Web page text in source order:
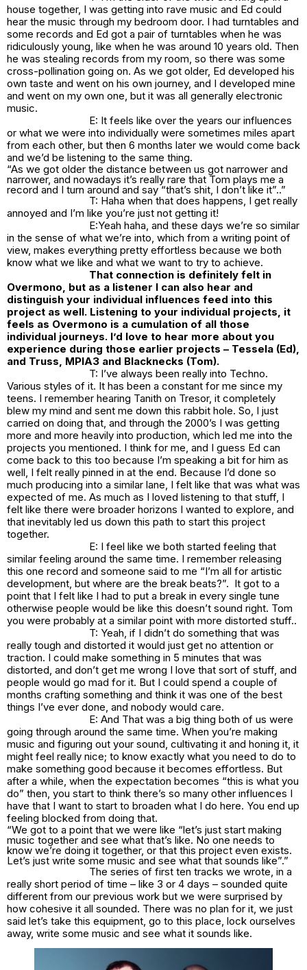
house together, I was getting into rave music and Ed could
hear the music through my bedroom door. I had turntables and
some records and Ed got a pair of turntables when he was
ridiculously young, like when he was around 10 years old. Then
he was stealing records from my room, so there was some
cross-pollination going on. As we got older, Ed developed his
own taste and went on his own journey, and I developed mine
and went on my own one, but it was all generally electronic
music.
E: It feels like over the years our influences
or what we were into individually were sometimes miles apart
from each other, but then 6 months later we would come back
and we’d be listening to the same thing.
“As we got older the distance between us got narrower and
narrower, and nowadays it’s really rare that Tom plays me a
record and I turn around and say “that’s shit, I don’t like it”..”
T: Haha when that does happens, I get really
annoyed and I’m like you’re just not getting it!
E:Yeah haha, and these days we’re so similar
in the sense of what we’re into, which from a writing point of
view, makes everything pretty effortless because we both
know what we like and what we want to try to achieve.
That connection is definitely felt in
Overmono, but as a listener I can also hear and
distinguish your individual influences feed into this
project as well. Listening to your individual projects, it
feels as Overmono is a cumulation of all those
individual journeys. I’d love to hear more about you
experience during those earlier projects – Tessela (Ed),
and Truss, MPIA3 and Blacknecks (Tom).
T: I’ve always been really into Techno.
Various styles of it. It has been a constant for me since my
teens. I remember hearing Tanith on Tresor, it completely
blew my mind and sent me down this rabbit hole. So, I just
carried on doing that, and through the 2000’s I was getting
more and more heavily into production, which led me into the
projects you mentioned. I think for me, and I guess Ed can
come back to this too because I’m speaking a bit for him as
well, I felt really pinned in at the end. Because I’d done so
much producing into a similar lane, I felt like that was what was
expected of me. As much as I loved listening to that stuff, I
felt like there were broader horizons I wanted to explore, and
that inevitably led us down this path to start this project
together.
E: I feel like we both started feeling that
similar feeling around the same time. I remember releasing
this one record and someone said to me “I’m all for artistic
development, but where are the break beats?”. It got to a
point that I felt like I had to put a break in every single tune
otherwise people would be like this doesn’t sound right. Tom
you were probably at a similar point with more distorted stuff..
T: Yeah, if I didn’t do something that was
really tough and distorted it would just get no attention or
traction. I could make something in 5 minutes that was
distorted, and don’t get me wrong I love that sort of stuff, and
people would go mad for it. But I could spend a couple of
months crafting something and think it was one of the best
things I’ve ever done, and nobody would care.
E: And That was a big thing both of us were
going through around the same time. When you’re making
music and figuring out your sound, cultivating it and honing it, it
might feel really nice; to know exactly what you need to do to
make something good because it becomes effortless. But
after a while, when the expectation becomes “this is what you
do” then, you start to think there’s so many other influences I
have that I want to start to broaden what I do here. You end up
feeling blocked from doing that.
“We got to a point that we were like “let’s just start making
music together and see what that’s like. No one needs to
know we’re doing it together, or that this project even exists.
Let’s just write some music and see what that sounds like”.”
The series of first ten tracks we wrote, in a
really short period of time – like 3 or 4 days – sounded quite
different from our previous work but we were surprised by
how cohesive it all sounded. There was no plan for it, we just
said let’s take this equipment, go to this place, lock ourselves
away, write some music and see what it sounds like.